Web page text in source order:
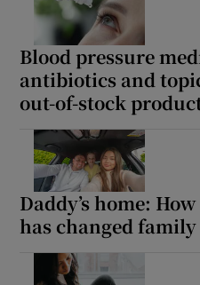
Blood pressure
antibiotics and
out-of-stock
Daddy’s home:
has changed